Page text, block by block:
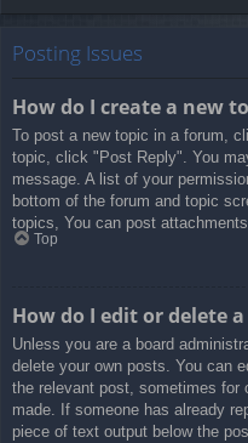
Posting Issues
How do I create a new
To post a new topic in a forum,
topic, click "Post Reply". You
message. A list of your
bottom of the forum and topic
topics, You can post
Top
How do I edit or delete a
Unless you are a board
delete your own posts. You can
the relevant post, sometimes for
made. If someone has already
piece of text output below the